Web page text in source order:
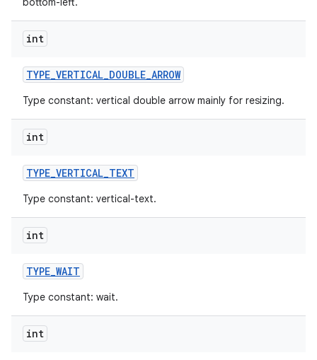
int
TYPE_VERTICAL_DOUBLE_ARROW
Type constant: vertical double arrow mainly for resizing.
int
TYPE_VERTICAL_TEXT
Type constant: vertical-text.
int
TYPE_WAIT
Type constant: wait.
int